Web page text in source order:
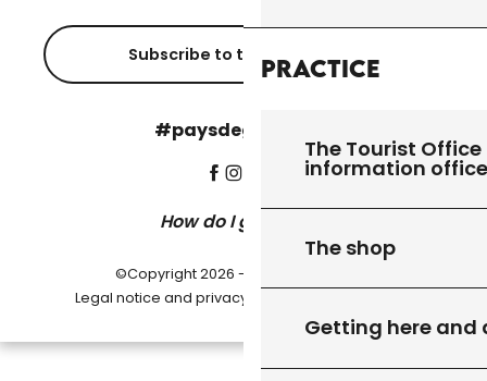
Practice
The Tourist
information
The shop
Getting here and
Subscribe to the newsletter
#paysdegourdon !
How do I get there?
©Copyright 2026 - Pays de Gourdon
Legal notice and privacy policy -